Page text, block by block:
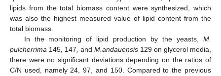
lipids from the total biomass content were synthesized, which
was also the highest measured value of lipid content from the
total biomass.
In the monitoring of lipid production by the yeasts, M.
pulcherrima 145, 147, and M.andauensis 129 on glycerol media,
there were no significant deviations depending on the ratios of
C/N used, namely 24, 97, and 150. Compared to the previous